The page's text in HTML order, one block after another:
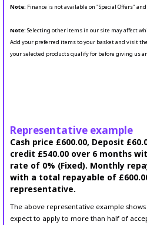
Note: Finance is not available on "Special Offers"
Note: Selecting other items in our site may affect
Add your preferred items to your basket and visit
your selected products qualify for before giving us
Representative example
Cash price £600.00, Deposit
credit £540.00 over 6 months
rate of 0% (Fixed). Monthly
with a total repayable of
representative.
The above representative example
expect to apply to more than half of